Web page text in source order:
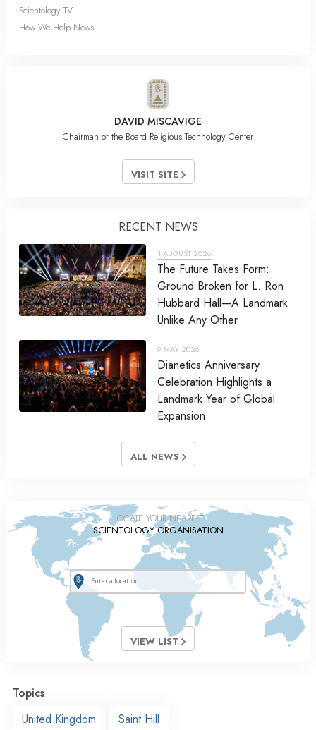
Scientology TV
How We Help News
DAVID MISCAVIGE
Chairman of the Board Religious Technology Center
VISIT SITE
RECENT NEWS
1 AUGUST 2026
The Future Takes Form:
Ground Broken for L. Ron
Hubbard Hall—A Landmark
Unlike Any Other
9 MAY 2026
Dianetics Anniversary
Celebration Highlights a
Landmark Year of Global
Expansion
ALL NEWS
LOCATE YOUR NEAREST
SCIENTOLOGY ORGANISATION
VIEW LIST
Topics
United Kingdom
Saint Hill